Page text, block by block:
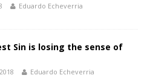
Eduardo Echeverria
Sin is losing the sense of
Eduardo Echeverria